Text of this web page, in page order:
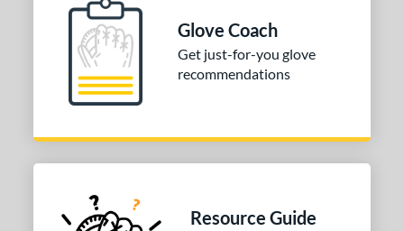
Glove Coach
Get just-for-you glove
recommendations
Resource Guide